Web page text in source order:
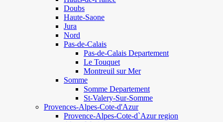
Doubs
Haute-Saone
Jura
Nord
Pas-de-Calais
Pas-de-Calais Departement
Le Touquet
Montreuil sur Mer
Somme
Somme Departement
St-Valery-Sur-Somme
Provences-Alpes-Cote-d'Azur
Provence-Alpes-Cote-d`Azur region